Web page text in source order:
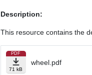
Description:
This resource contains the
PDF
71 kB
wheel.pdf